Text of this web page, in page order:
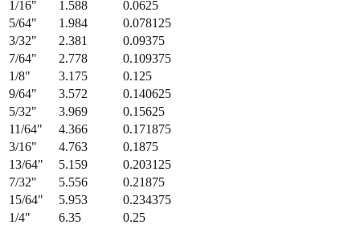
1/16" 1.588
0.0625
5/64" 1.984
0.078125
3/32" 2.381
0.09375
7/64" 2.778
0.109375
1/8" 3.175
0.125
9/64" 3.572
0.140625
5/32" 3.969
0.15625
11/64" 4.366
0.171875
3/16" 4.763
0.1875
13/64" 5.159
0.203125
7/32" 5.556
0.21875
15/64" 5.953
0.234375
1/4" 6.35
0.25